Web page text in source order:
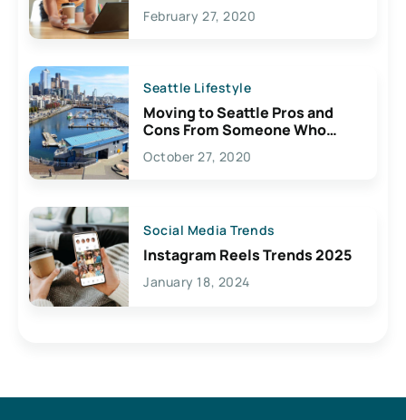
February 27, 2020
Seattle Lifestyle
Moving to Seattle Pros and
Cons From Someone Who
Lives Here
October 27, 2020
Social Media Trends
Instagram Reels Trends 2025
January 18, 2024